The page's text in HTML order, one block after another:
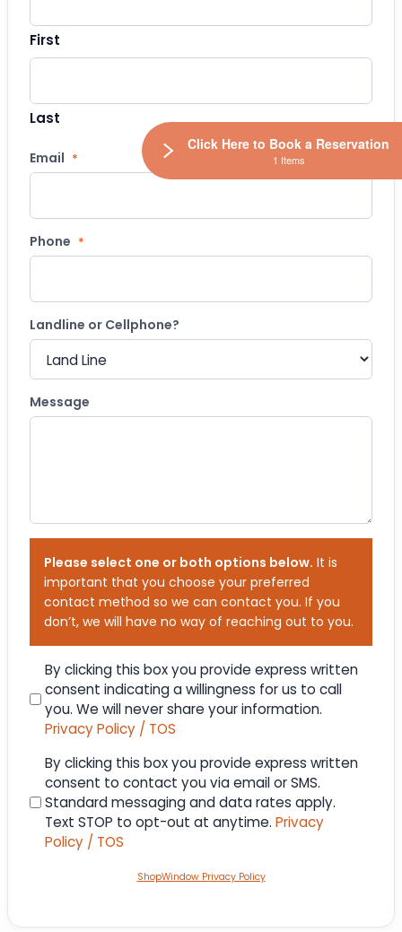
First
Last
Email *
Phone *
Landline or Cellphone?
Message
Please select one or both options below. It is
important that you choose your preferred
contact method so we can contact you. If you
don’t, we will have no way of reaching out to you.
Consent
By clicking this box you provide express written
consent indicating a willingness for us to call
you. We will never share your information.
Privacy Policy / TOS
Consent
By clicking this box you provide express written
consent to contact you via email or SMS.
Standard messaging and data rates apply.
Text STOP to opt-out at anytime. Privacy
Policy / TOS
ShopWindow Privacy Policy
Click Here to Book a Reservation
1 Items